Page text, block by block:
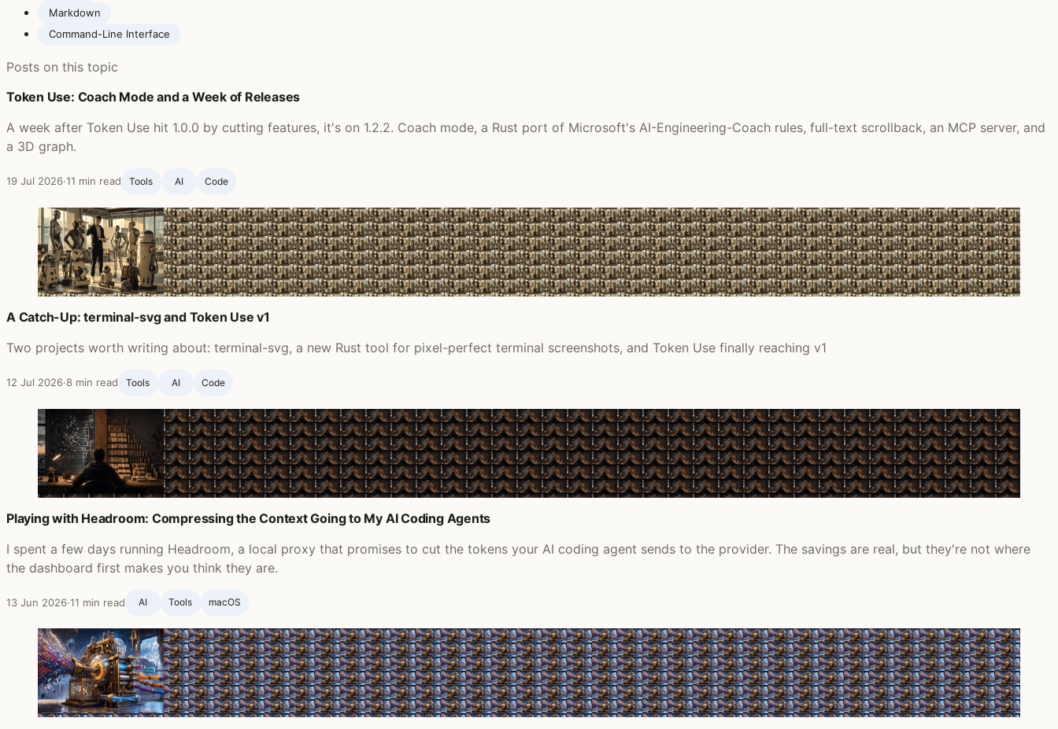
Markdown
Command-Line Interface
Posts on this topic
Token Use: Coach Mode and a Week of Releases
A week after Token Use hit 1.0.0 by cutting features, it's on 1.2.2. Coach mode, a Rust port of Microsoft's AI-Engineering-Coach rules, full-text scrollback, an MCP server, and
a 3D graph.
19 Jul 2026·11 min read Tools AI Code
A Catch-Up: terminal-svg and Token Use v1
Two projects worth writing about: terminal-svg, a new Rust tool for pixel-perfect terminal screenshots, and Token Use finally reaching v1
12 Jul 2026·8 min read Tools AI Code
Playing with Headroom: Compressing the Context Going to My AI Coding Agents
I spent a few days running Headroom, a local proxy that promises to cut the tokens your AI coding agent sends to the provider. The savings are real, but they're not where
the dashboard first makes you think they are.
13 Jun 2026·11 min read AI Tools macOS